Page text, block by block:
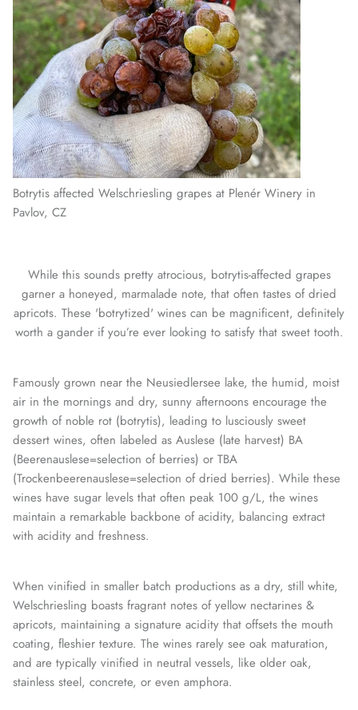
Botrytis affected Welschriesling grapes at Plenér Winery in
Pavlov, CZ
While this sounds pretty atrocious, botrytis-affected grapes
garner a honeyed, marmalade note, that often tastes of dried
apricots. These 'botrytized' wines can be magnificent, definitely
worth a gander if you’re ever looking to satisfy that sweet tooth.
Famously grown near the Neusiedlersee lake, the humid, moist
air in the mornings and dry, sunny afternoons encourage the
growth of noble rot (botrytis), leading to lusciously sweet
dessert wines, often labeled as Auslese (late harvest) BA
(Beerenauslese=selection of berries) or TBA
(Trockenbeerenauslese=selection of dried berries). While these
wines have sugar levels that often peak 100 g/L, the wines
maintain a remarkable backbone of acidity, balancing extract
with acidity and freshness.
When vinified in smaller batch productions as a dry, still white,
Welschriesling boasts fragrant notes of yellow nectarines &
apricots, maintaining a signature acidity that offsets the mouth
coating, fleshier texture. The wines rarely see oak maturation,
and are typically vinified in neutral vessels, like older oak,
stainless steel, concrete, or even amphora.